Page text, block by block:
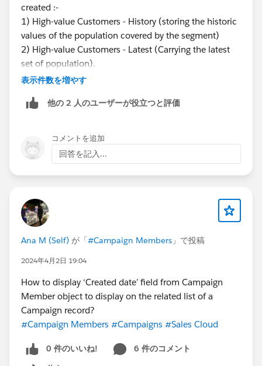
created :-
1) High-value Customers - History (storing the historic
values of the population covered by the segment)
2) High-value Customers - Latest (Carrying the latest
set of population).
You can check these in the DMOs tab.
表示件数を増やす
他の 2 人のユーザーが役立つと評価
コメントを追加
回答を記入...
Ana M (Self) が「#Campaign Members 」で投稿
2024年4月2日 19:04
How to display ‘Created date’ field from Campaign
Member object to display on the related list of a
Campaign record?
#Campaign Members #Campaigns #Sales Cloud
0 件のいいね!
6 件のコメント